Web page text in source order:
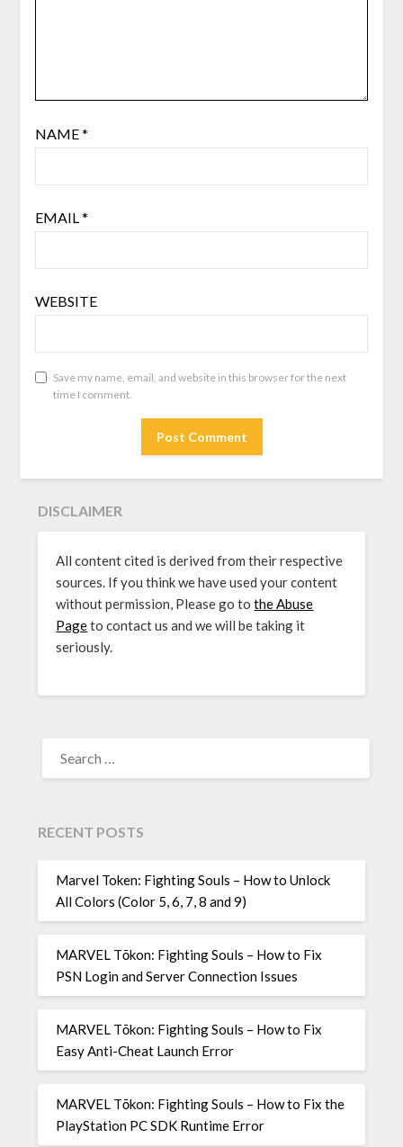
NAME*
EMAIL *
WEBSITE
Save my name, email, and website in this browser for the next
time I comment.
DISCLAIMER
All content cited is derived from their respective
sources. If you think we have used your content
without permission, Please go tothe Abuse
Pageto contact us and we will be taking it
seriously.
FOR:
RECENT POSTS
Marvel Token: Fighting Souls – How to Unlock
All Colors (Color 5, 6, 7, 8 and 9)
MARVEL Tōkon: Fighting Souls – How to Fix
PSN Login and Server Connection Issues
MARVEL Tōkon: Fighting Souls – How to Fix
Easy Anti-Cheat Launch Error
MARVEL Tōkon: Fighting Souls – How to Fix the
PlayStation PC SDK Runtime Error